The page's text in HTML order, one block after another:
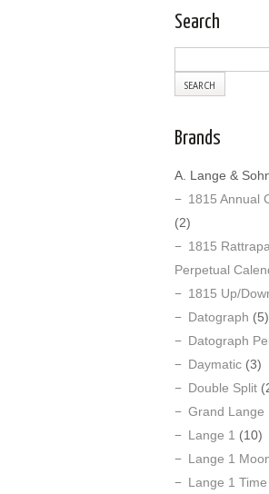
Search
Brands
A. Lange &
1815 Annual
(2)
1815
Perpetual
1815 Up/
Datograph (5)
Datograph
Daymatic (3)
Double Split
Grand Lange
Lange 1 (10)
Lange 1
Lange 1